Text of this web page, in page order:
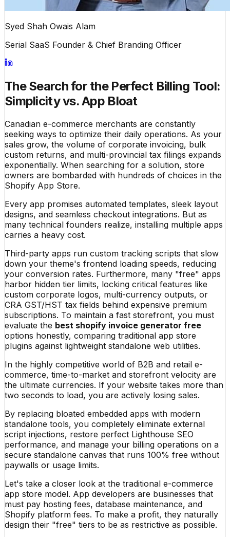
Syed Shah Owais Alam
Serial SaaS Founder & Chief Branding Officer
The Search for the Perfect Billing Tool:
Simplicity vs. App Bloat
Canadian e-commerce merchants are constantly
seeking ways to optimize their daily operations. As your
sales grow, the volume of corporate invoicing, bulk
custom returns, and multi-provincial tax filings expands
exponentially. When searching for a solution, store
owners are bombarded with hundreds of choices in the
Shopify App Store.
Every app promises automated templates, sleek layout
designs, and seamless checkout integrations. But as
many technical founders realize, installing multiple apps
carries a heavy cost.
Third-party apps run custom tracking scripts that slow
down your theme's frontend loading speeds, reducing
your conversion rates. Furthermore, many "free" apps
harbor hidden tier limits, locking critical features like
custom corporate logos, multi-currency outputs, or
CRA GST/HST tax fields behind expensive premium
subscriptions. To maintain a fast storefront, you must
evaluate the best shopify invoice generator free
options honestly, comparing traditional app store
plugins against lightweight standalone web utilities.
In the highly competitive world of B2B and retail e-
commerce, time-to-market and storefront velocity are
the ultimate currencies. If your website takes more than
two seconds to load, you are actively losing sales.
By replacing bloated embedded apps with modern
standalone tools, you completely eliminate external
script injections, restore perfect Lighthouse SEO
performance, and manage your billing operations on a
secure standalone canvas that runs 100% free without
paywalls or usage limits.
Let's take a closer look at the traditional e-commerce
app store model. App developers are businesses that
must pay hosting fees, database maintenance, and
Shopify platform fees. To make a profit, they naturally
design their "free" tiers to be as restrictive as possible.